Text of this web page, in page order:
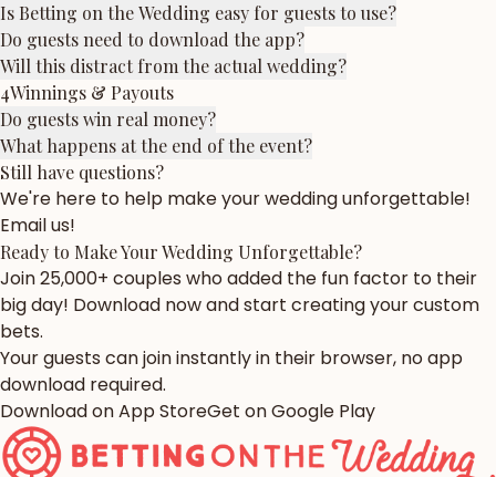
Is Betting on the Wedding easy for guests to use?
Do guests need to download the app?
Will this distract from the actual wedding?
4Winnings & Payouts
Do guests win real money?
What happens at the end of the event?
Still have questions?
We're here to help make your wedding unforgettable!
Email us!
Ready to Make Your Wedding Unforgettable?
Join 25,000+ couples who added the fun factor to their
big day! Download now and start creating your custom
bets.
Your guests can join instantly in their browser, no app
download required.
Download on App StoreGet on Google Play